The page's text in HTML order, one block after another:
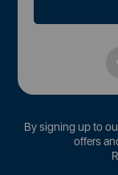
By signing up to
offers